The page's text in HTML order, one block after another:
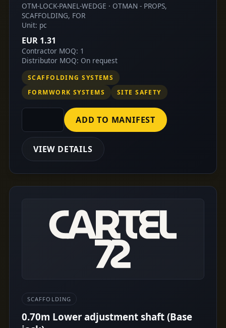
OTM-LOCK-PANEL-WEDGE · OTMAN - PROPS,
SCAFFOLDING, FOR
Unit: pc
EUR 1.31
Contractor MOQ: 1
Distributor MOQ: On request
SCAFFOLDING SYSTEMS
FORMWORK SYSTEMS
SITE SAFETY
ADD TO MANIFEST
VIEW DETAILS
SCAFFOLDING
0.70m Lower adjustment shaft (Base